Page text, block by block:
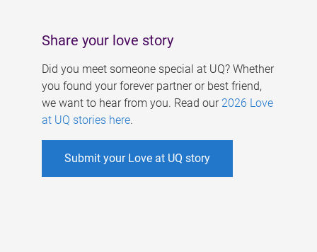
Share your love story
Did you meet someone special at UQ? Whether
you found your forever partner or best friend,
we want to hear from you. Read our 2026 Love
at UQ stories here.
Submit your Love at UQ story